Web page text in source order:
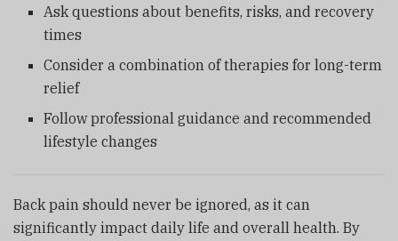
Ask questions about benefits, risks, and recovery
times
Consider a combination of therapies for long-term
relief
Follow professional guidance and recommended
lifestyle changes
Back pain should never be ignored, as it can
significantly impact daily life and overall health. By